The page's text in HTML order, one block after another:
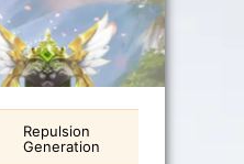
Repulsion
Generation